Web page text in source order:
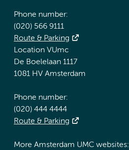
Phone number:
(020) 566 9111
Route & Parking
Location VUmc
De Boelelaan 1117
1081 HV Amsterdam
Phone number:
(020) 444 4444
Route & Parking
More Amsterdam UMC websites: